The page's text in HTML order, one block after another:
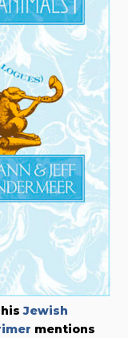
hisJewish
mentions